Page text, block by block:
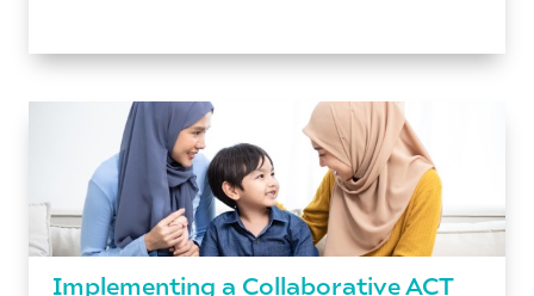
Implementing a Collaborative ACT